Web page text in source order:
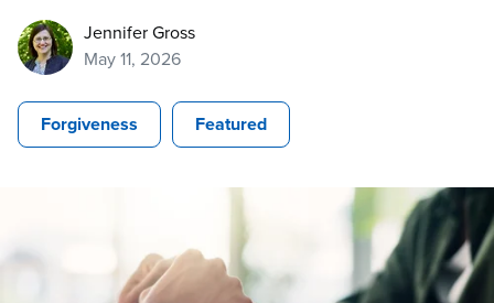
Jennifer Gross
May 11, 2026
Forgiveness Featured